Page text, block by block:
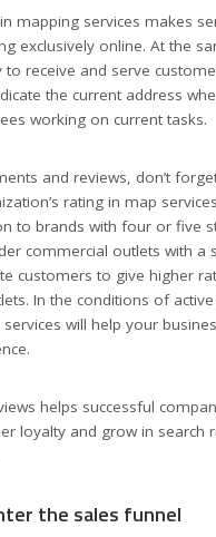
mapping services makes
exclusively online. At the
to receive and serve
the current address
working on current tasks.
and reviews, don’t
rating in map
to brands with four or five
commercial outlets with a
customers to give higher
In the conditions of
will help your
helps successful
loyalty and grow in search
the sales funnel